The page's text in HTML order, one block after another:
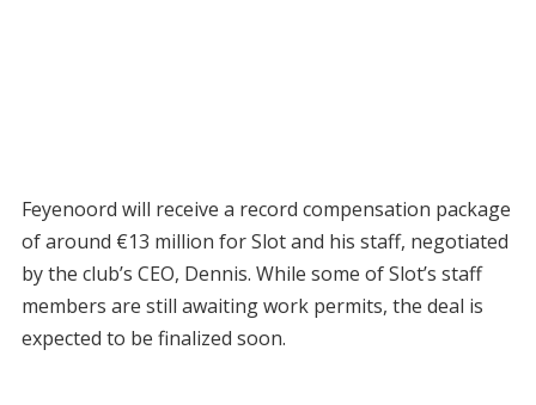
Feyenoord will receive a record compensation package
of around €13 million for Slot and his staff, negotiated
by the club’s CEO, Dennis. While some of Slot’s staff
members are still awaiting work permits, the deal is
expected to be finalized soon.